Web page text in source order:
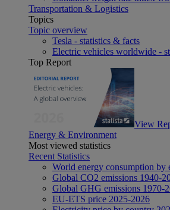
Transportation & Logistics
Topics
Topic overview
Tesla - statistics & facts
Electric vehicles worldwide -
Top Report
View
Energy & Environment
Most viewed statistics
Recent Statistics
World energy consumption by
Global CO2 emissions 1940-
Global GHG emissions 1970-
EU-ETS price 2025-2026